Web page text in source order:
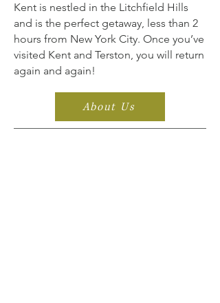
Kent is nestled in the Litchfield Hills
and is the perfect getaway, less than 2
hours from New York City. Once you’ve
visited Kent and Terston, you will return
again and again!
About Us